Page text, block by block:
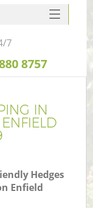
IN
Hedges
Enfield
7
8757